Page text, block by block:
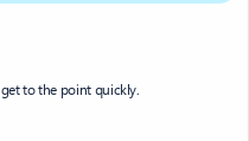
to the point quickly.